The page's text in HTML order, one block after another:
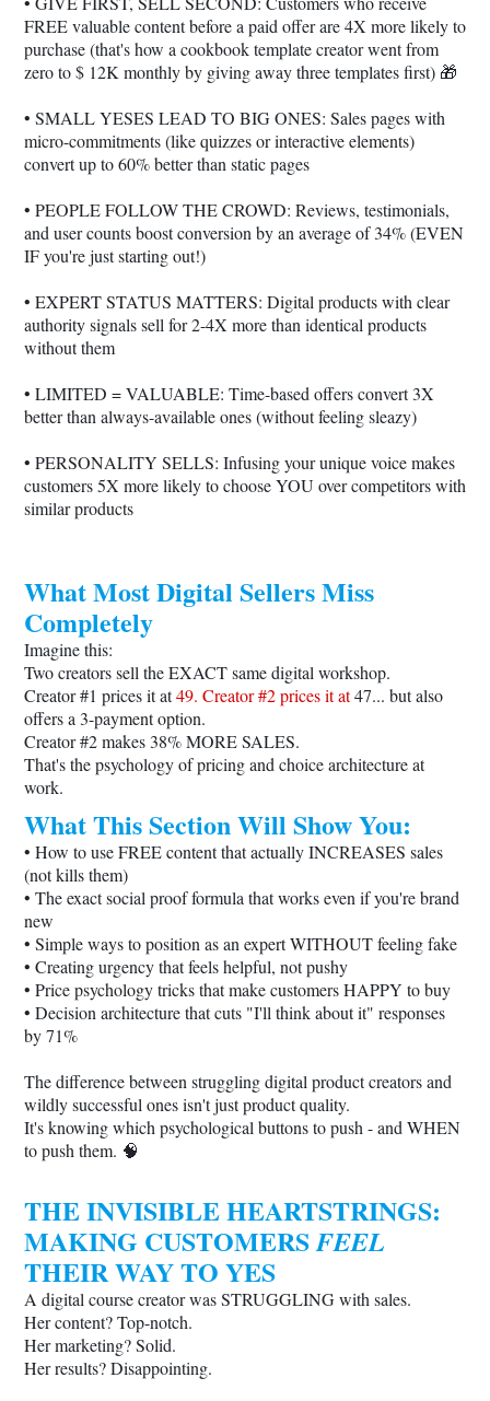
FREE valuable content before a paid offer are 4X more likely to
purchase (that's how a cookbook template creator went from
zero to $ 12K monthly by giving away three templates first) 🎁
• SMALL YESES LEAD TO BIG ONES: Sales pages with
micro-commitments (like quizzes or interactive elements)
convert up to 60% better than static pages
• PEOPLE FOLLOW THE CROWD: Reviews, testimonials,
and user counts boost conversion by an average of 34% (EVEN
IF you're just starting out!)
• EXPERT STATUS MATTERS: Digital products with clear
authority signals sell for 2-4X more than identical products
without them
• LIMITED = VALUABLE: Time-based offers convert 3X
better than always-available ones (without feeling sleazy)
• PERSONALITY SELLS: Infusing your unique voice makes
customers 5X more likely to choose YOU over competitors with
similar products
What Most Digital Sellers Miss
Completely
Imagine this:
Two creators sell the EXACT same digital workshop.
Creator #1 prices it at49. Creator #2 prices it at47... but also
offers a 3-payment option.
Creator #2 makes 38% MORE SALES.
That's the psychology of pricing and choice architecture at
work.
What This Section Will Show You:
• How to use FREE content that actually INCREASES sales
(not kills them)
• The exact social proof formula that works even if you're brand
new
• Simple ways to position as an expert WITHOUT feeling fake
• Creating urgency that feels helpful, not pushy
• Price psychology tricks that make customers HAPPY to buy
• Decision architecture that cuts "I'll think about it" responses
by 71%
The difference between struggling digital product creators and
wildly successful ones isn't just product quality.
It's knowing which psychological buttons to push - and WHEN
to push them. 🧠
THE INVISIBLE HEARTSTRINGS:
MAKING CUSTOMERSFEEL
THEIR WAY TO YES
A digital course creator was STRUGGLING with sales.
Her content? Top-notch.
Her marketing? Solid.
Her results? Disappointing.